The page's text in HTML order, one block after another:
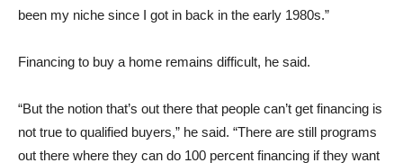
been my niche since I got in back in the early 1980s.”
Financing to buy a home remains difficult, he said.
“But the notion that’s out there that people can’t get financing is
not true to qualified buyers,” he said. “There are still programs
out there where they can do 100 percent financing if they want